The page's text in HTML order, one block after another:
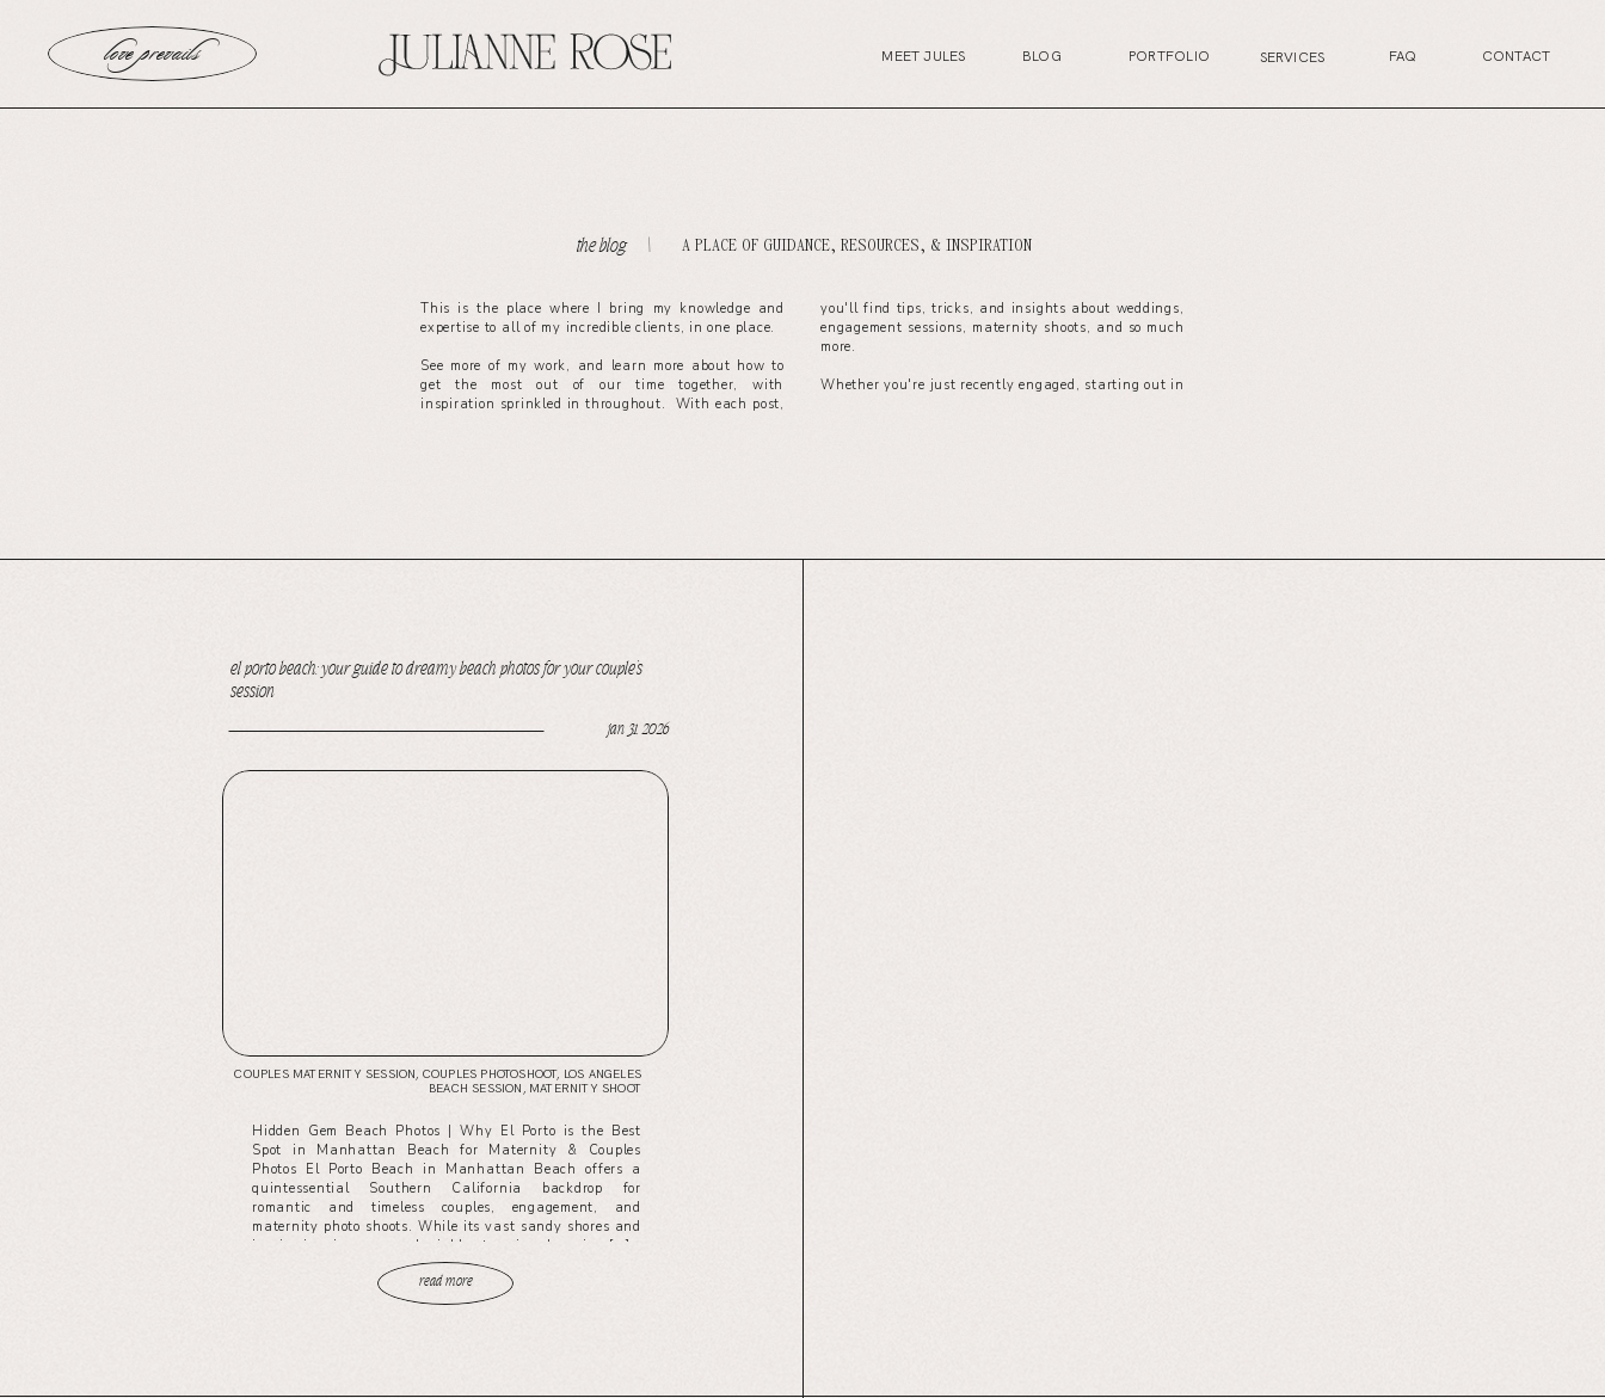
love prevails MEET JULES PORTFOLIO CONTACT
BLOG SERVICES FAQ
the blog. \ A PLACE OF GUIDANCE, RESOURCES, & INSPIRATION
This is the place where I bring my knowledge and
expertise to all of my incredible clients, in one place.
See more of my work, and learn more about how to
get the most out of our time together, with
inspiration sprinkled in throughout. With each post,
you'll find tips, tricks, and insights about weddings,
engagement sessions, maternity shoots, and so much
more.
Whether you're just recently engaged, starting out in
el porto beach: your guide to dreamy beach photos for your couple’s
session
jan 31, 2026
COUPLES MATERNITY SESSION, COUPLES PHOTOSHOOT, LOS ANGELES
BEACH SESSION , MATERNITY SHOOT
Hidden Gem Beach Photos | Why El Porto is the Best
Spot in Manhattan Beach for Maternity & Couples
Photos El Porto Beach in Manhattan Beach offers a
quintessential Southern California backdrop for
romantic and timeless couples, engagement, and
maternity photo shoots. While its vast sandy shores and
iconic pier views are undeniably stunning, knowing […]
read more